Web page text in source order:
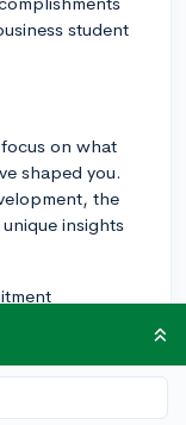
student
on what
shaped you.
the
insights
and your
initiatives, or
and drive.